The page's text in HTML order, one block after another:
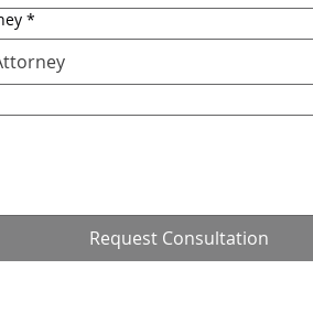
*
Request Consultation